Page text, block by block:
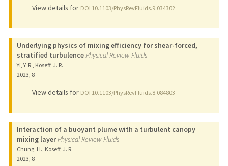
View details for DOI 10.1103/PhysRevFluids.9.034302
Underlying physics of mixing efficiency for shear-forced,
stratified turbulencePhysical Review Fluids
Yi, Y. R., Koseff, J. R.
2023; 8
View details for DOI 10.1103/PhysRevFluids.8.084803
Interaction of a buoyant plume with a turbulent canopy
mixing layerPhysical Review Fluids
Chung, H., Koseff, J. R.
2023; 8